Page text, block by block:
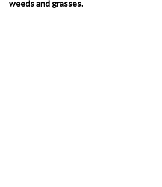
weeds and grasses.